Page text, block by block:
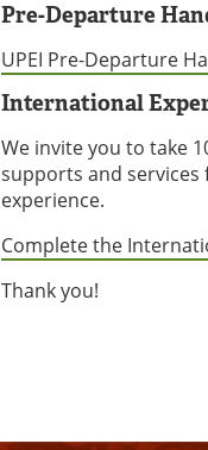
Pre-Departure
UPEI Pre-Departure
International
We invite you to take
supports and
experience.
Complete the
Thank you!